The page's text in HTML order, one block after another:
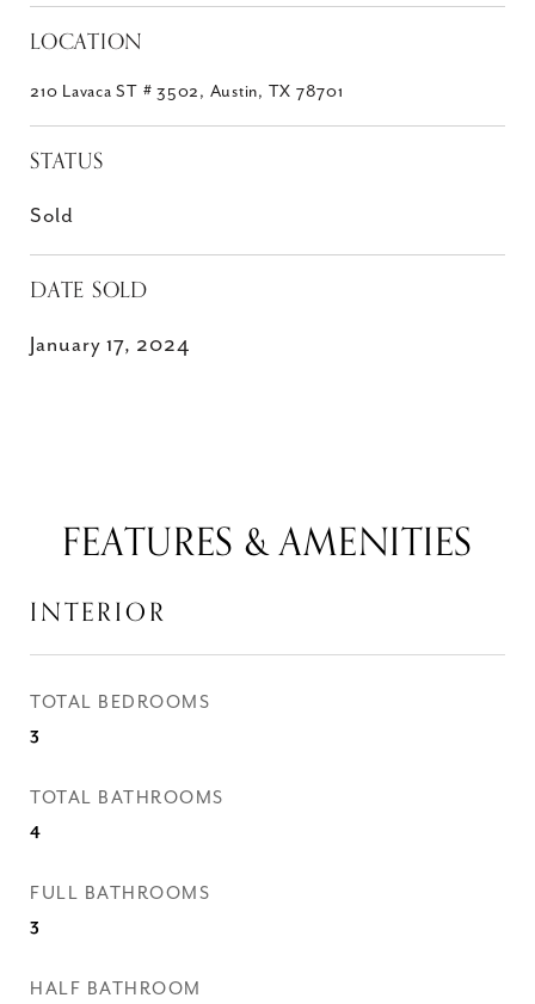
LOCATION
210 Lavaca ST # 3502, Austin, TX 78701
STATUS
Sold
DATE SOLD
January 17, 2024
FEATURES & AMENITIES
INTERIOR
TOTAL BEDROOMS
3
TOTAL BATHROOMS
4
FULL BATHROOMS
3
HALF BATHROOM